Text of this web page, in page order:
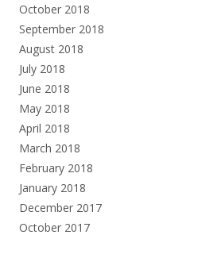
October 2018
September 2018
August 2018
July 2018
June 2018
May 2018
April 2018
March 2018
February 2018
January 2018
December 2017
October 2017